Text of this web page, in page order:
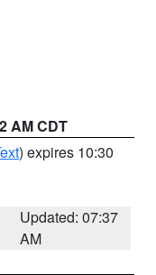
AM CDT
) expires 10:30
Updated: 07:37
AM